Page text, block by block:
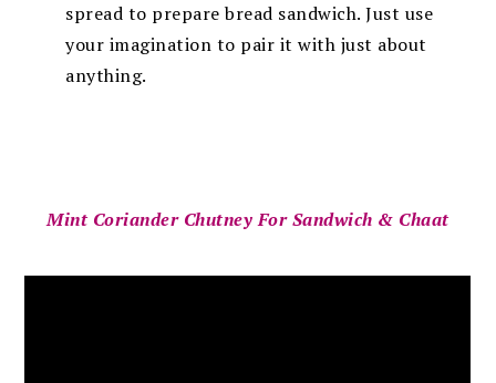
spread to prepare bread sandwich. Just use
your imagination to pair it with just about
anything.
Mint Coriander Chutney For Sandwich & Chaat